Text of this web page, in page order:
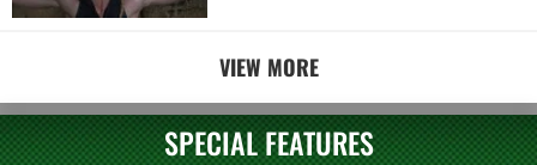
VIEW MORE
SPECIAL FEATURES